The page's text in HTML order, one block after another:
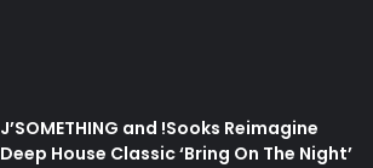
J’SOMETHING and !Sooks Reimagine
Deep House Classic ‘Bring On The Night’